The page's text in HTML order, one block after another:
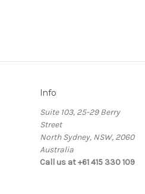
Info
Suite 103, 25-29 Berry
Street
North Sydney, NSW, 2060
Australia
Call us at +61 415 330 109